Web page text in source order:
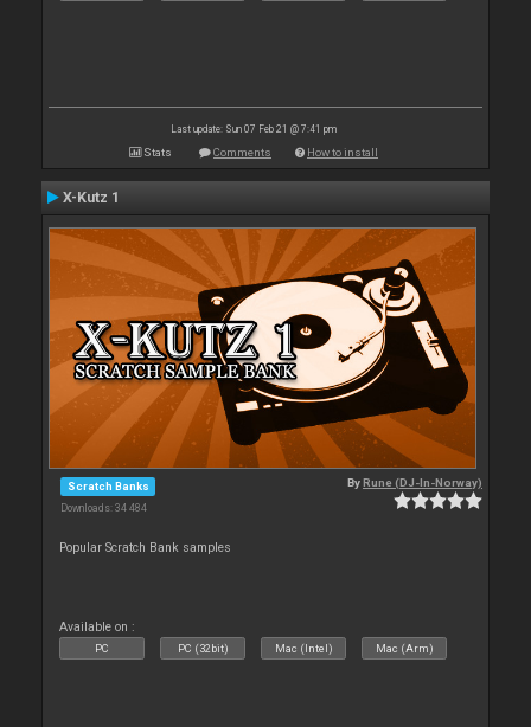
Last update: Sun 07 Feb 21 @ 7:41 pm
Stats Comments How to install
X-Kutz 1
Scratch Banks
Downloads: 34 484
ByRune (DJ-In-Norway)
Popular Scratch Bank samples
Available on :
PC PC (32bit) Mac (Intel) Mac (Arm)